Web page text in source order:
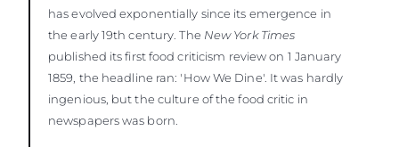
has evolved exponentially since its emergence in
the early 19th century. The New York Times
published its first food criticism review on 1 January
1859, the headline ran: 'How We Dine'. It was hardly
ingenious, but the culture of the food critic in
newspapers was born.